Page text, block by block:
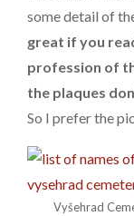
some detail of
great if you
profession of
the plaques
So I prefer the
Vyšehrad